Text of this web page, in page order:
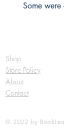
Some
Shop
Store Policy
About
Contact
© 2022 by